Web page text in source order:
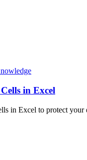
in Excel
in Excel to protect your